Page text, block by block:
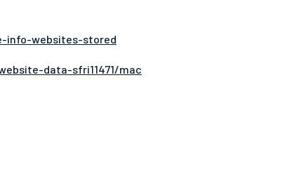
info-websites-stored
data-sfri11471/mac